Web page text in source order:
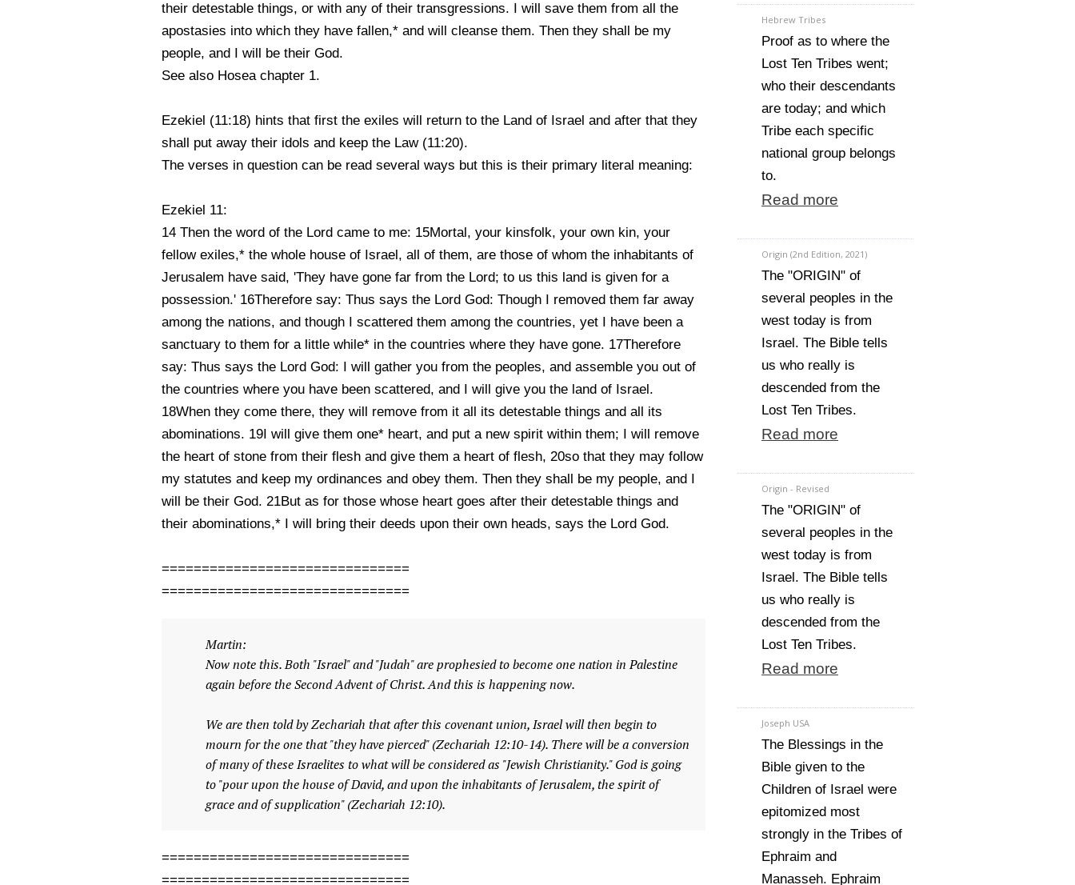
their detestable things, or with any of their transgressions. I will save them from all the
apostasies into which they have fallen,* and will cleanse them. Then they shall be my
people, and I will be their God.
See also Hosea chapter 1.
Ezekiel (11:18) hints that first the exiles will return to the Land of Israel and after that they
shall put away their idols and keep the Law (11:20).
The verses in question can be read several ways but this is their primary literal meaning:
Ezekiel 11:
14 Then the word of the Lord came to me: 15Mortal, your kinsfolk, your own kin, your
fellow exiles,* the whole house of Israel, all of them, are those of whom the inhabitants of
Jerusalem have said, 'They have gone far from the Lord; to us this land is given for a
possession.' 16Therefore say: Thus says the Lord God: Though I removed them far away
among the nations, and though I scattered them among the countries, yet I have been a
sanctuary to them for a little while* in the countries where they have gone. 17Therefore
say: Thus says the Lord God: I will gather you from the peoples, and assemble you out of
the countries where you have been scattered, and I will give you the land of Israel.
18When they come there, they will remove from it all its detestable things and all its
abominations. 19I will give them one* heart, and put a new spirit within them; I will remove
the heart of stone from their flesh and give them a heart of flesh, 20so that they may follow
my statutes and keep my ordinances and obey them. Then they shall be my people, and I
will be their God. 21But as for those whose heart goes after their detestable things and
their abominations,* I will bring their deeds upon their own heads, says the Lord God.
===============================
===============================
Martin:
Now note this. Both "Israel" and "Judah" are prophesied to become one nation in Palestine
again before the Second Advent of Christ. And this is happening now.
We are then told by Zechariah that after this covenant union, Israel will then begin to
mourn for the one that "they have pierced" (Zechariah 12:10-14). There will be a conversion
of many of these Israelites to what will be considered as "Jewish Christianity." God is going
to "pour upon the house of David, and upon the inhabitants of Jerusalem, the spirit of
grace and of supplication" (Zechariah 12:10).
===============================
===============================
Hebrew Tribes
Proof as to where the
Lost Ten Tribes went;
who their descendants
are today; and which
Tribe each specific
national group belongs
to.
Read more
Origin (2nd Edition, 2021)
The "ORIGIN" of
several peoples in the
west today is from
Israel. The Bible tells
us who really is
descended from the
Lost Ten Tribes.
Read more
Origin - Revised
The "ORIGIN" of
several peoples in the
west today is from
Israel. The Bible tells
us who really is
descended from the
Lost Ten Tribes.
Read more
Joseph USA
The Blessings in the
Bible given to the
Children of Israel were
epitomized most
strongly in the Tribes of
Ephraim and
Manasseh. Ephraim